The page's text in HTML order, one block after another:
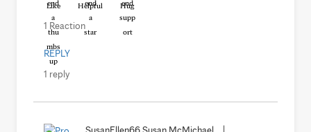
Like Helpful Hug
1 Reaction
REPLY
1 reply